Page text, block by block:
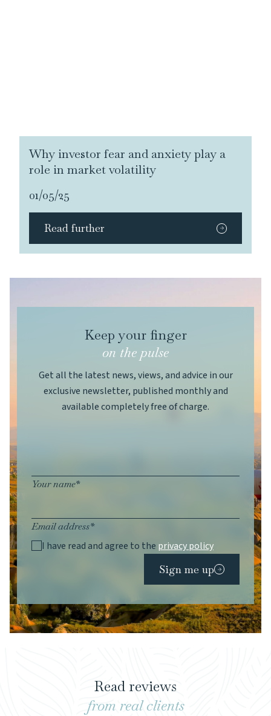
Why investor fear and anxiety play a
role in market volatility
01/05/25
Read further
Keep your finger
on the pulse
Get all the latest news, views, and advice in our
exclusive newsletter, published monthly and
available completely free of charge.
Your name*
Email address*
I have read and agree to the privacy policy
Sign me up
Read reviews
from real clients